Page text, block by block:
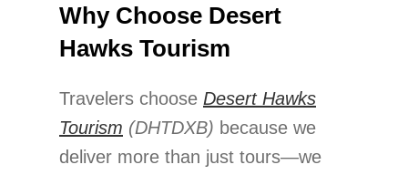
Why Choose Desert
Hawks Tourism
Travelers choose Desert Hawks
Tourism (DHTDXB) because we
deliver more than just tours—we